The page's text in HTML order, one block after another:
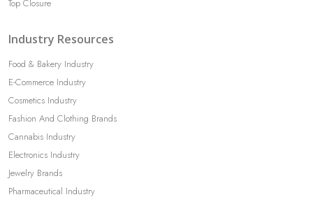
Top Closure
Industry Resources
Food & Bakery Industry
E-Commerce Industry
Cosmetics Industry
Fashion And Clothing Brands
Cannabis Industry
Electronics Industry
Jewelry Brands
Pharmaceutical Industry